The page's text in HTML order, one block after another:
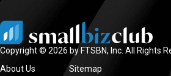
Copyright © 2026 by FTSBN, Inc. All Rights
About Us
Sitemap